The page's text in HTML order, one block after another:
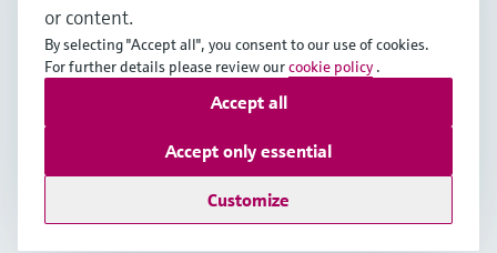
DEU•English
Copyright © Endress+Hauser Group Services AG
Imprint
Rechtliches und AGB Deutschland
or content.
By selecting "Accept all", you consent to our use of cookies.
For further details please review ourcookie policy .
Customize
Accept only essential
Accept all